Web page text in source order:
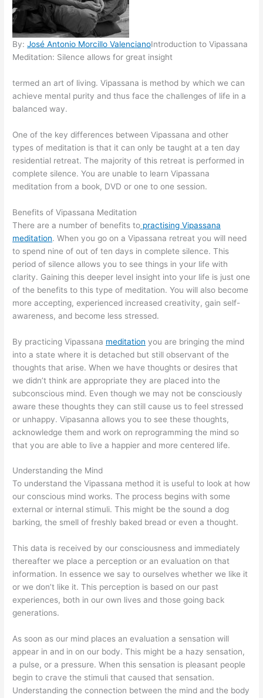
By:José Antonio Morcillo ValencianoIntroduction to Vipassana
Meditation: Silence allows for great insight
termed an art of living. Vipassana is method by which we can
achieve mental purity and thus face the challenges of life in a
balanced way.
One of the key differences between Vipassana and other
types of meditation is that it can only be taught at a ten day
residential retreat. The majority of this retreat is performed in
complete silence. You are unable to learn Vipassana
meditation from a book, DVD or one to one session.
Benefits of Vipassana Meditation
There are a number of benefits to practising Vipassana
meditation. When you go on a Vipassana retreat you will need
to spend nine of out of ten days in complete silence. This
period of silence allows you to see things in your life with
clarity. Gaining this deeper level insight into your life is just one
of the benefits to this type of meditation. You will also become
more accepting, experienced increased creativity, gain self-
awareness, and become less stressed.
By practicing Vipassana meditation you are bringing the mind
into a state where it is detached but still observant of the
thoughts that arise. When we have thoughts or desires that
we didn’t think are appropriate they are placed into the
subconscious mind. Even though we may not be consciously
aware these thoughts they can still cause us to feel stressed
or unhappy. Vipasanna allows you to see these thoughts,
acknowledge them and work on reprogramming the mind so
that you are able to live a happier and more centered life.
Understanding the Mind
To understand the Vipassana method it is useful to look at how
our conscious mind works. The process begins with some
external or internal stimuli. This might be the sound a dog
barking, the smell of freshly baked bread or even a thought.
This data is received by our consciousness and immediately
thereafter we place a perception or an evaluation on that
information. In essence we say to ourselves whether we like it
or we don’t like it. This perception is based on our past
experiences, both in our own lives and those going back
generations.
As soon as our mind places an evaluation a sensation will
appear in and in on our body. This might be a hazy sensation,
a pulse, or a pressure. When this sensation is pleasant people
begin to crave the stimuli that caused that sensation.
Understanding the connection between the mind and the body